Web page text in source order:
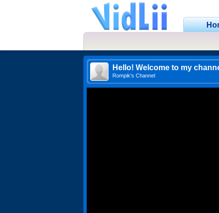
Hello! Welcome to my
Rompik's Channel